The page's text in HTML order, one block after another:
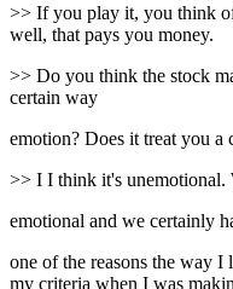
>> If you play it, you think
well, that pays you money.
>> Do you think the stock
certain way
emotion? Does it treat you a
>> I I think it's unemotional.
emotional and we certainly
one of the reasons the way
my criteria when I was